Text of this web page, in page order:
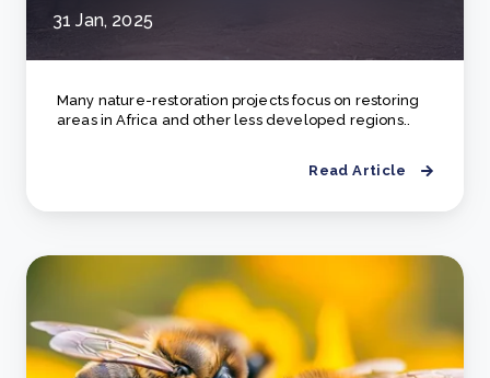
31 Jan, 2025
Many nature-restoration projects focus on restoring
areas in Africa and other less developed regions..
Read Article